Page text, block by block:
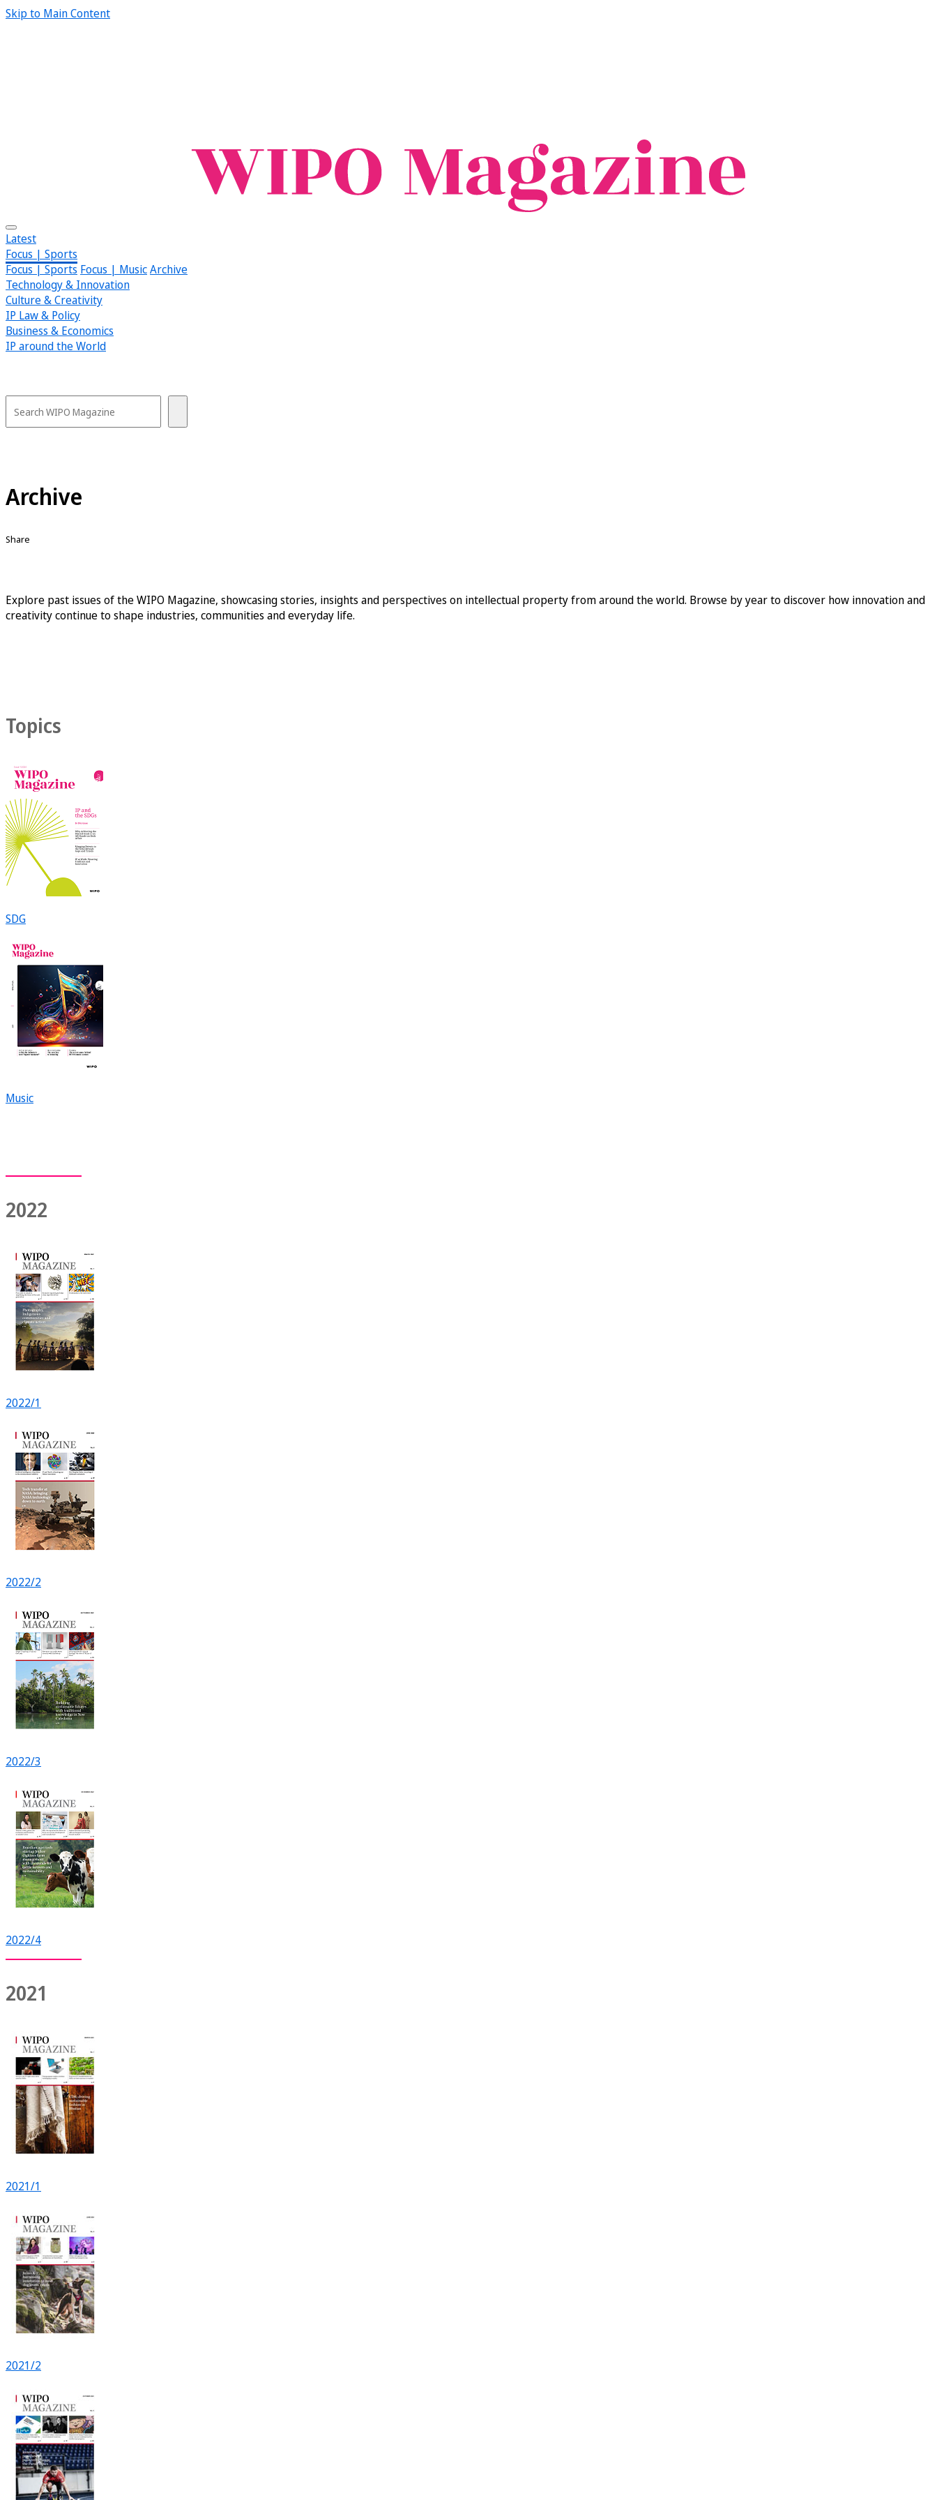
Skip to Main Content
Latest
Focus | Sports
Focus | Sports Focus | MusicArchive
Technology & Innovation
Culture & Creativity
IP Law & Policy
Business & Economics
IP around the World
Archive
Share
Explore past issues of the WIPO Magazine, showcasing stories, insights and perspectives on intellectual property from around the world. Browse by year to discover how innovation and
creativity continue to shape industries, communities and everyday life.
Topics
SDG
Music
2022
2022/1
2022/2
2022/3
2022/4
2021
2021/1
2021/2